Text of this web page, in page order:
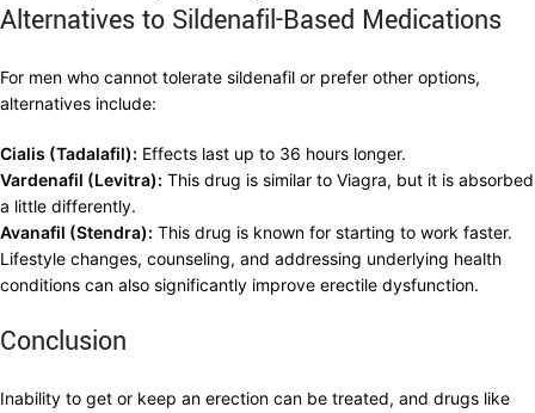
Alternatives to Sildenafil-Based Medications
For men who cannot tolerate sildenafil or prefer other options,
alternatives include:
Cialis (Tadalafil): Effects last up to 36 hours longer.
Vardenafil (Levitra): This drug is similar to Viagra, but it is absorbed
a little differently.
Avanafil (Stendra): This drug is known for starting to work faster.
Lifestyle changes, counseling, and addressing underlying health
conditions can also significantly improve erectile dysfunction.
Conclusion
Inability to get or keep an erection can be treated, and drugs like